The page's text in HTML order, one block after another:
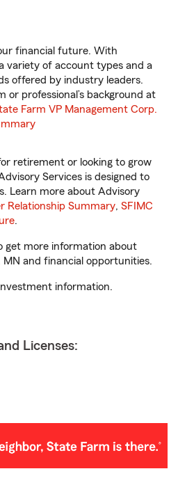
financial future. With
variety of account types and a
offered by industry leaders.
professional’s background at
Farm VP Management Corp.
retirement or looking to grow
Services is designed to
Learn more about Advisory
Relationship Summary, SFIMC
.
get more information about
and financial opportunities.
information.
Licenses: